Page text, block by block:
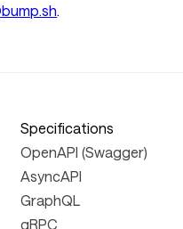
Specifications
OpenAPI (Swagger)
AsyncAPI
GraphQL
gRPC